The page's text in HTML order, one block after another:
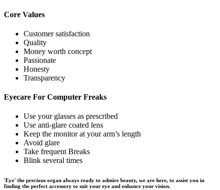
Core Values
Customer satisfaction
Quality
Money worth concept
Passionate
Honesty
Transparency
Eyecare For Computer Freaks
Use your glasses as prescribed
Use anti-glare coated lens
Keep the monitor at your arm’s length
Avoid glare
Take frequent Breaks
Blink several times
'Eye' the precious organ always ready to admire beauty, we are here, to assist you in
finding the perfect accessory to suit your eye and enhance your vision.